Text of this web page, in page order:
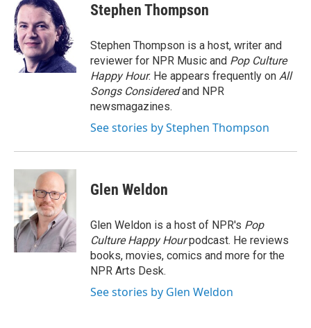
Stephen Thompson
Stephen Thompson is a host, writer and
reviewer for NPR Music and Pop Culture
Happy Hour. He appears frequently on All
Songs Consideredand NPR
newsmagazines.
See stories by Stephen Thompson
Glen Weldon
Glen Weldon is a host of NPR's Pop
Culture Happy Hourpodcast. He reviews
books, movies, comics and more for the
NPR Arts Desk.
See stories by Glen Weldon